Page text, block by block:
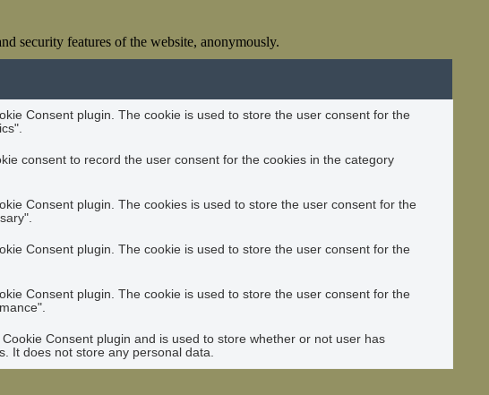
security features of the website, anonymously.
Consent plugin. The cookie is used to store the user consent for the
consent to record the user consent for the cookies in the category
Consent plugin. The cookies is used to store the user consent for the
Consent plugin. The cookie is used to store the user consent for the
Consent plugin. The cookie is used to store the user consent for the
Consent plugin and is used to store whether or not user has
It does not store any personal data.